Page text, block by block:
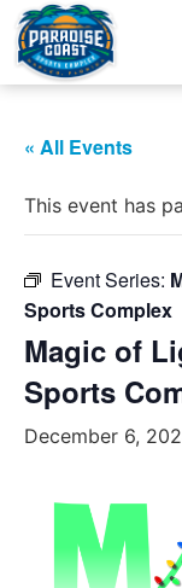
« All Events
This event has
Event Series:
Sports Complex
Magic of
Sports
December 6,